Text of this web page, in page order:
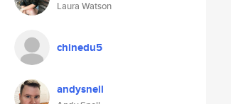
Laura Watson
chinedu5
andysnell